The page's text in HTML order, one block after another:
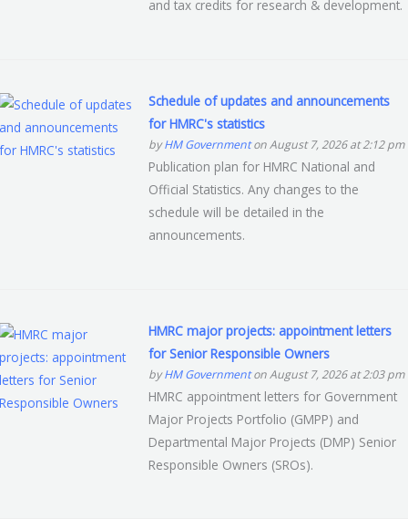
and tax credits for research & development.
Schedule of updates and announcements
for HMRC's statistics
byHM Governmenton August 7, 2026 at 2:12 pm
Publication plan for HMRC National and
Official Statistics. Any changes to the
schedule will be detailed in the
announcements.
HMRC major projects: appointment letters
for Senior Responsible Owners
byHM Governmenton August 7, 2026 at 2:03 pm
HMRC appointment letters for Government
Major Projects Portfolio (GMPP) and
Departmental Major Projects (DMP) Senior
Responsible Owners (SROs).